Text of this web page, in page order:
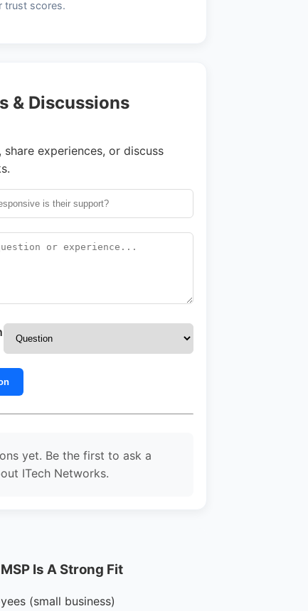
trust scores.
& Discussions
share experiences, or discuss
yet. Be the first to ask a
ITech Networks.
Is A Strong Fit
(small business)